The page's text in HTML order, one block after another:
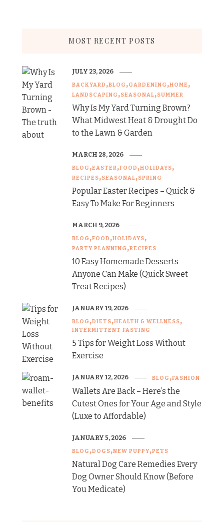
MOST RECENT POSTS
BACKYARD BLOG GARDENING HOME
LANDSCAPING SEASONAL SUMMER
Why Is My Yard Turning Brown?
What Midwest Heat & Drought Do
to the Lawn & Garden
JULY 23, 2026
BLOG EASTER FOOD HOLIDAYS
RECIPES SEASONAL SPRING
Popular Easter Recipes – Quick &
Easy To Make For Beginners
MARCH 28, 2026
BLOG FOOD HOLIDAYS
PARTY PLANNING RECIPES
10 Easy Homemade Desserts
Anyone Can Make (Quick Sweet
Treat Recipes)
MARCH 9, 2026
BLOG DIETS HEALTH & WELLNESS
INTERMITTENT FASTING
5 Tips for Weight Loss Without
Exercise
JANUARY 19, 2026
BLOG FASHION
Wallets Are Back – Here’s the
Cutest Ones for Your Age and Style
(Luxe to Affordable)
JANUARY 12, 2026
BLOG DOGS NEW PUPPY PETS
Natural Dog Care Remedies Every
Dog Owner Should Know (Before
You Medicate)
JANUARY 5, 2026